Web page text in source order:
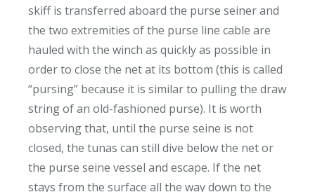
skiff is transferred aboard the purse seiner and
the two extremities of the purse line cable are
hauled with the winch as quickly as possible in
order to close the net at its bottom (this is called
“pursing” because it is similar to pulling the draw
string of an old-fashioned purse). It is worth
observing that, until the purse seine is not
closed, the tunas can still dive below the net or
the purse seine vessel and escape. If the net
stays from the surface all the way down to the